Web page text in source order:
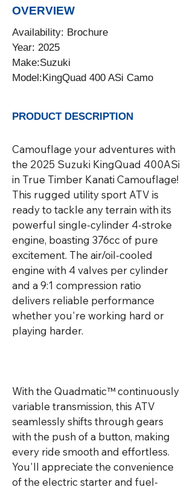
OVERVIEW
Availability: Brochure
Year: 2025
Make:Suzuki
Model:KingQuad 400 ASi Camo
PRODUCT DESCRIPTION
Camouflage your adventures with
the 2025 Suzuki KingQuad 400ASi
in True Timber Kanati Camouflage!
This rugged utility sport ATV is
ready to tackle any terrain with its
powerful single-cylinder 4-stroke
engine, boasting 376cc of pure
excitement. The air/oil-cooled
engine with 4 valves per cylinder
and a 9:1 compression ratio
delivers reliable performance
whether you're working hard or
playing harder.
With the Quadmatic™ continuously
variable transmission, this ATV
seamlessly shifts through gears
with the push of a button, making
every ride smooth and effortless.
You'll appreciate the convenience
of the electric starter and fuel-